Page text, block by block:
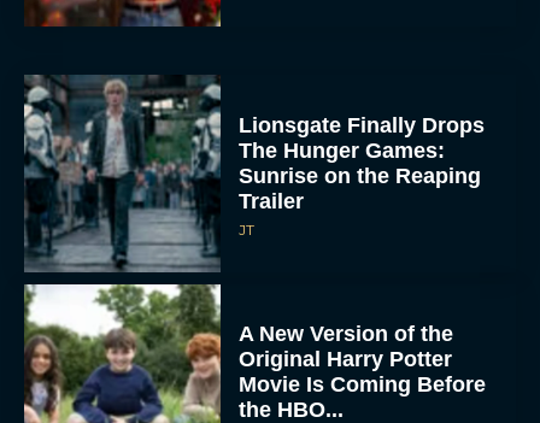
Lionsgate Finally Drops
The Hunger Games:
Sunrise on the Reaping
Trailer
JT
A New Version of the
Original Harry Potter
Movie Is Coming Before
the HBO...